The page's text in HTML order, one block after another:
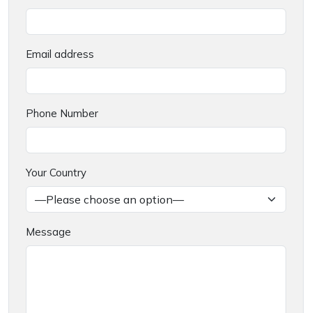
Email address
Phone Number
Your Country
Message